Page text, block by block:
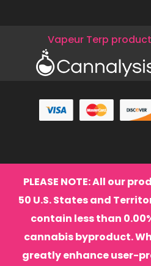
Vapeur Terp
PLEASE NOTE: All our
50 U.S. States and
contain less than
cannabis byproduct.
greatly enhance user-